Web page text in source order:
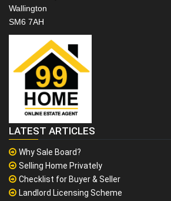
Wallington
SM6 7AH
LATEST ARTICLES
Why Sale Board?
Selling Home Privately
Checklist for Buyer & Seller
Landlord Licensing Scheme